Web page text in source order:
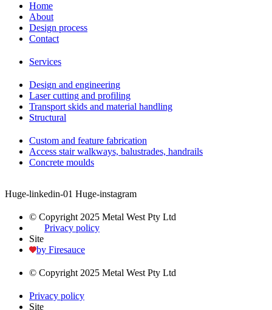
Home
About
Design process
Contact
Services
Design and engineering
Laser cutting and profiling
Transport skids and material handling
Structural
Custom and feature fabrication
Access stair walkways, balustrades, handrails
Concrete moulds
Huge-linkedin-01 Huge-instagram
© Copyright 2025 Metal West Pty Ltd
Privacy policy
Site
by Firesauce
© Copyright 2025 Metal West Pty Ltd
Privacy policy
Site